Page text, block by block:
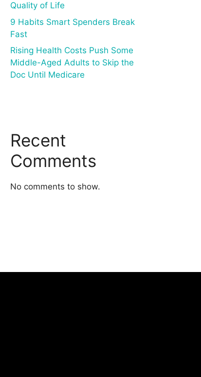
Quality of Life
9 Habits Smart Spenders Break
Fast
Rising Health Costs Push Some
Middle-Aged Adults to Skip the
Doc Until Medicare
Recent
Comments
No comments to show.